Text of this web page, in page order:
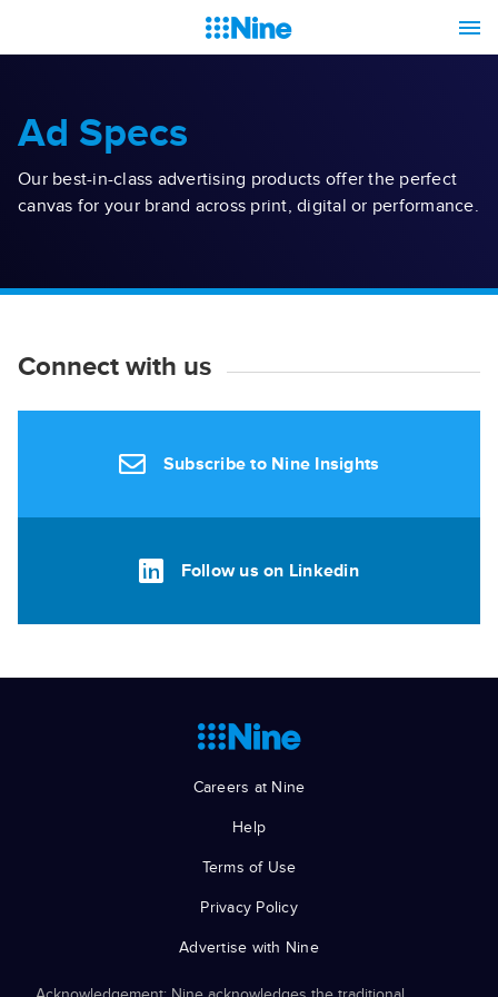
Ad Specs
Our best-in-class advertising products offer the perfect
canvas for your brand across print, digital or performance.
Connect with us
Subscribe to Nine Insights
Follow us on Linkedin
Careers at Nine
Help
Terms of Use
Privacy Policy
Advertise with Nine